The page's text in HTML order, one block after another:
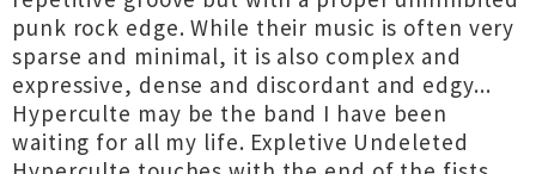
punk rock edge. While their music is often very
sparse and minimal, it is also complex and
expressive, dense and discordant and edgy...
Hyperculte may be the band I have been
waiting for all my life. Expletive Undeleted